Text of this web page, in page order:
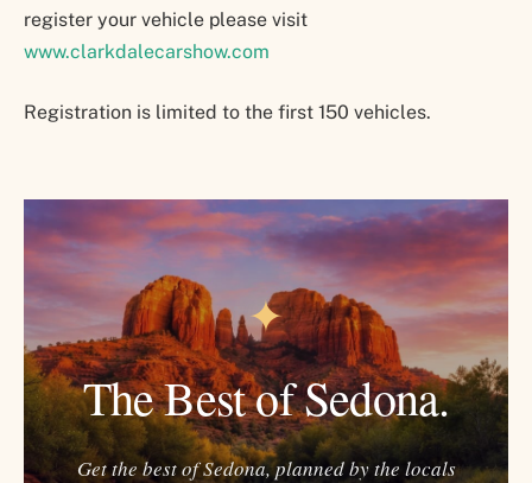
register your vehicle please visit
www.clarkdalecarshow.com
Registration is limited to the first 150 vehicles.
✦
The Best of Sedona.
Get the best of Sedona, planned by the locals